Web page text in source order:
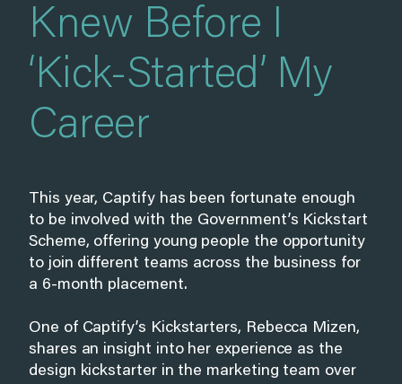
Knew Before I
‘Kick-Started’ My
Career
This year, Captify has been fortunate enough
to be involved with the Government’s Kickstart
Scheme, offering young people the opportunity
to join different teams across the business for
a 6-month placement.
One of Captify’s Kickstarters, Rebecca Mizen,
shares an insight into her experience as the
design kickstarter in the marketing team over